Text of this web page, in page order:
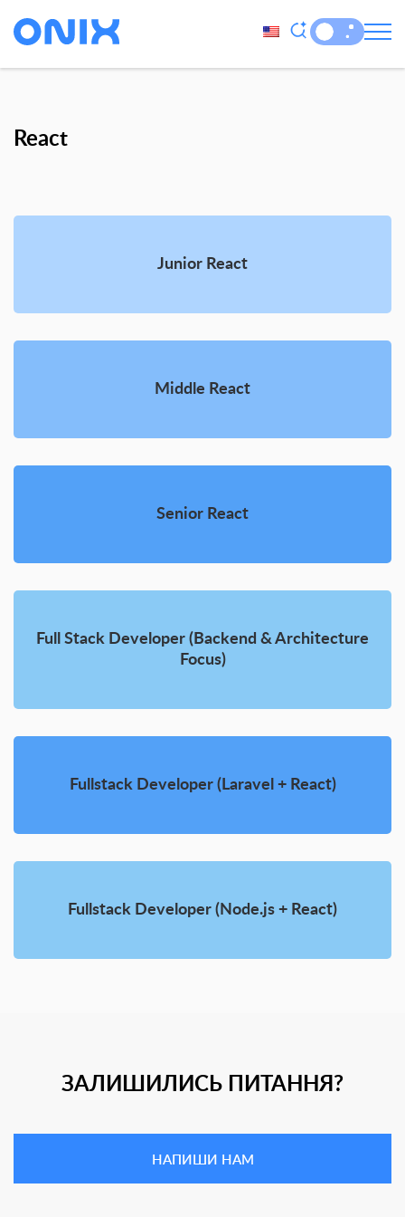
React
Junior React
Middle React
Senior React
Full Stack Developer (Backend & Architecture
Focus)
Fullstack Developer (Laravel + React)
Fullstack Developer (Node.js + React)
ЗАЛИШИЛИСЬ ПИТАННЯ?
НАПИШИ НАМ